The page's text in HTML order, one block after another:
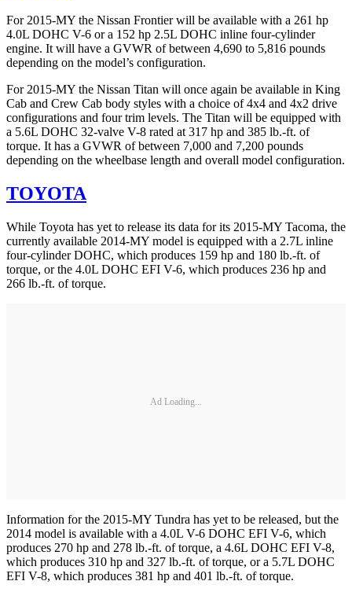
For 2015-MY the Nissan Frontier will be available with a 261 hp
4.0L DOHC V-6 or a 152 hp 2.5L DOHC inline four-cylinder
engine. It will have a GVWR of between 4,690 to 5,816 pounds
depending on the model’s configuration.
For 2015-MY the Nissan Titan will once again be available in King
Cab and Crew Cab body styles with a choice of 4x4 and 4x2 drive
configurations and four trim levels. The Titan will be equipped with
a 5.6L DOHC 32-valve V-8 rated at 317 hp and 385 lb.-ft. of
torque. It has a GVWR of between 7,000 and 7,200 pounds
depending on the wheelbase length and overall model configuration.
TOYOTA
While Toyota has yet to release its data for its 2015-MY Tacoma, the
currently available 2014-MY model is equipped with a 2.7L inline
four-cylinder DOHC, which produces 159 hp and 180 lb.-ft. of
torque, or the 4.0L DOHC EFI V-6, which produces 236 hp and
266 lb.-ft. of torque.
Ad Loading...
Information for the 2015-MY Tundra has yet to be released, but the
2014 model is available with a 4.0L V-6 DOHC EFI V-6, which
produces 270 hp and 278 lb.-ft. of torque, a 4.6L DOHC EFI V-8,
which produces 310 hp and 327 lb.-ft. of torque, or a 5.7L DOHC
EFI V-8, which produces 381 hp and 401 lb.-ft. of torque.